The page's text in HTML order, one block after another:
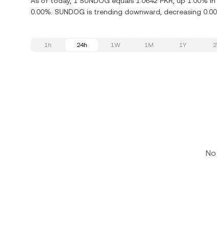
0.00%. SUNDOG is trending downward, decreasing
1h 24h 1W 1M 1Y